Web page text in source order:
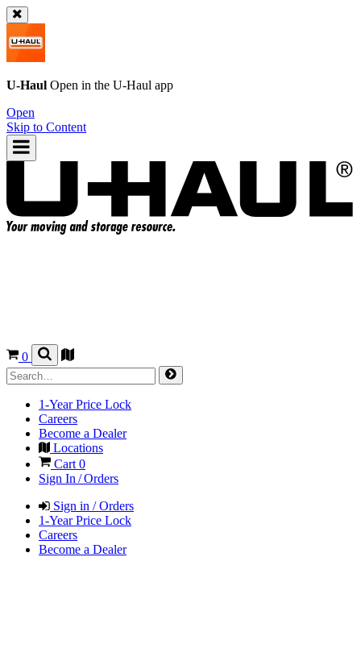
U-Haul Open in the U-Haul app
Open
Skip to Content
0
1-Year Price Lock
Careers
Become a Dealer
Locations
Cart 0
Sign In / Orders
Sign in / Orders
1-Year Price Lock
Careers
Become a Dealer